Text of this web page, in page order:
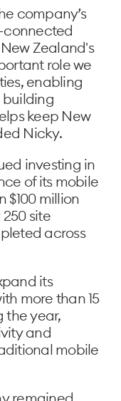
company’s
connected
Zealand's
role we
enabling
keep New
Nicky.
investing in
of its mobile
$100 million
site
across
its
more than 15
the year,
and
mobile